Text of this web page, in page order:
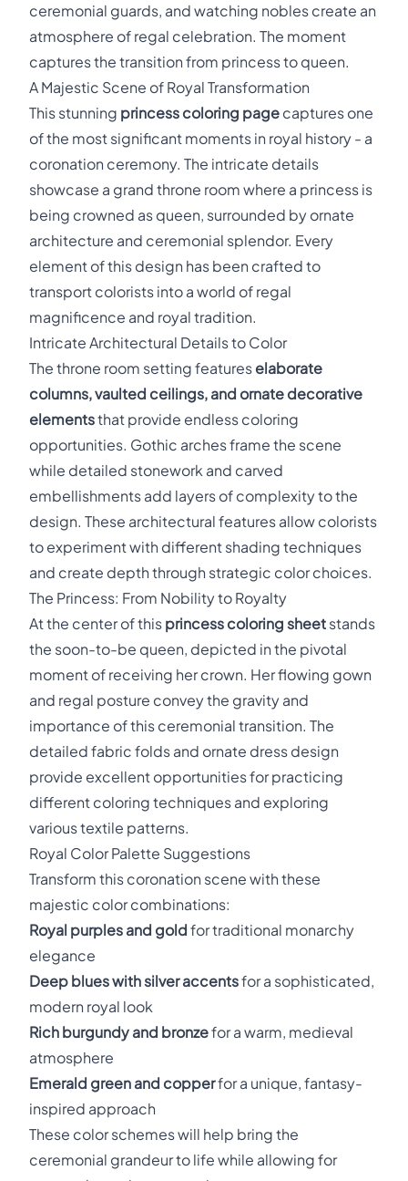
ceremonial guards, and watching nobles create an
atmosphere of regal celebration. The moment
captures the transition from princess to queen.
A Majestic Scene of Royal Transformation
This stunning princess coloring page captures one
of the most significant moments in royal history - a
coronation ceremony. The intricate details
showcase a grand throne room where a princess is
being crowned as queen, surrounded by ornate
architecture and ceremonial splendor. Every
element of this design has been crafted to
transport colorists into a world of regal
magnificence and royal tradition.
Intricate Architectural Details to Color
The throne room setting features elaborate
columns, vaulted ceilings, and ornate decorative
elementsthat provide endless coloring
opportunities. Gothic arches frame the scene
while detailed stonework and carved
embellishments add layers of complexity to the
design. These architectural features allow colorists
to experiment with different shading techniques
and create depth through strategic color choices.
The Princess: From Nobility to Royalty
At the center of this princess coloring sheet stands
the soon-to-be queen, depicted in the pivotal
moment of receiving her crown. Her flowing gown
and regal posture convey the gravity and
importance of this ceremonial transition. The
detailed fabric folds and ornate dress design
provide excellent opportunities for practicing
different coloring techniques and exploring
various textile patterns.
Royal Color Palette Suggestions
Transform this coronation scene with these
majestic color combinations:
Royal purples and gold for traditional monarchy
elegance
Deep blues with silver accentsfor a sophisticated,
modern royal look
Rich burgundy and bronzefor a warm, medieval
atmosphere
Emerald green and copperfor a unique, fantasy-
inspired approach
These color schemes will help bring the
ceremonial grandeur to life while allowing for